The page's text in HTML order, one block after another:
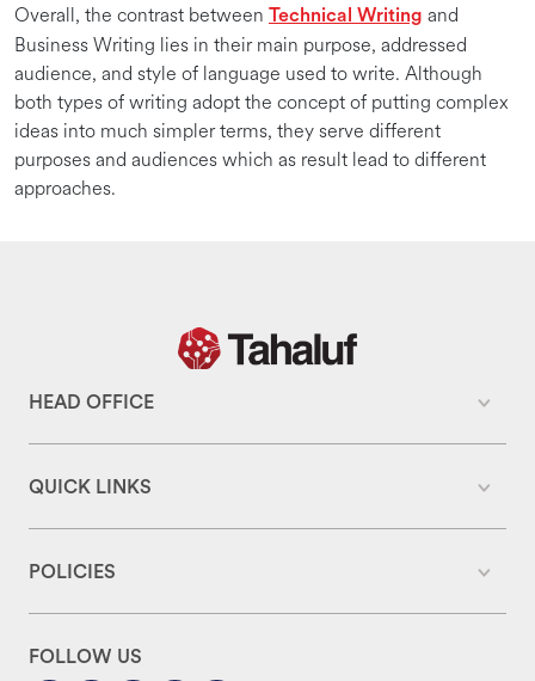
Overall, the contrast between Technical Writing and
Business Writing lies in their main purpose, addressed
audience, and style of language used to write. Although
both types of writing adopt the concept of putting complex
ideas into much simpler terms, they serve different
purposes and audiences which as result lead to different
approaches.
HEAD OFFICE
QUICK LINKS
POLICIES
FOLLOW US